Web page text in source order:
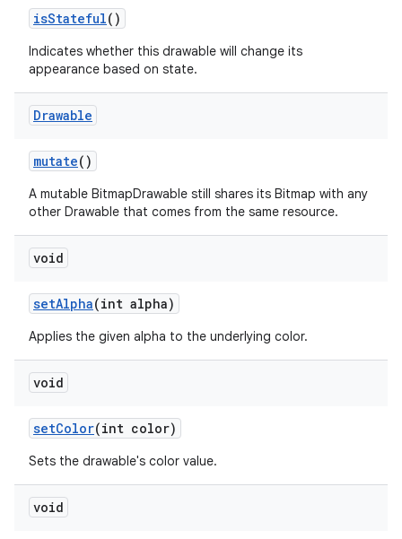
isStateful()
Indicates whether this drawable will change its
appearance based on state.
Drawable
mutate()
A mutable BitmapDrawable still shares its Bitmap with any
other Drawable that comes from the same resource.
void
setAlpha(int alpha)
Applies the given alpha to the underlying color.
void
setColor(int color)
Sets the drawable's color value.
void